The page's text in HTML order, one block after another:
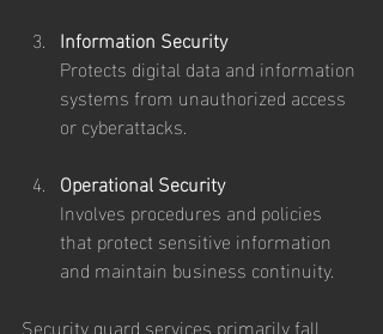
Information Security
Protects digital data and information
systems from unauthorized access
or cyberattacks.
Operational Security
Involves procedures and policies
that protect sensitive information
and maintain business continuity.
Security guard services primarily fall